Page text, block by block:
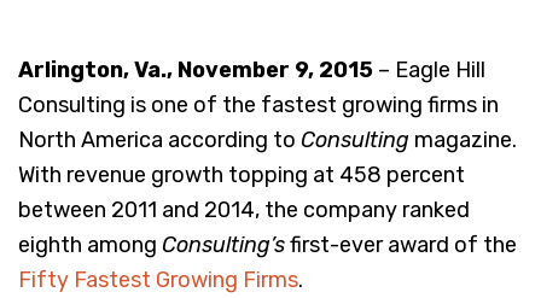
Arlington, Va., November 9, 2015 – Eagle Hill
Consulting is one of the fastest growing firms in
North America according to Consulting magazine.
With revenue growth topping at 458 percent
between 2011 and 2014, the company ranked
eighth among Consulting’sfirst-ever award of the
Fifty Fastest Growing Firms.